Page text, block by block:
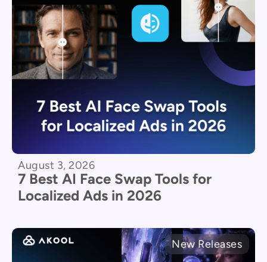
August 3, 2026
7 Best AI Face Swap Tools for
Localized Ads in 2026
New Releases